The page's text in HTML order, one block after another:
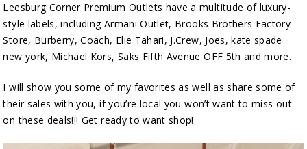
Leesburg Corner Premium Outlets have a multitude of luxury-
style labels, including Armani Outlet, Brooks Brothers Factory
Store, Burberry, Coach, Elie Tahari, J.Crew, Joes, kate spade
new york, Michael Kors, Saks Fifth Avenue OFF 5th and more.
I will show you some of my favorites as well as share some of
their sales with you, if you’re local you won’t want to miss out
on these deals!!! Get ready to want shop!